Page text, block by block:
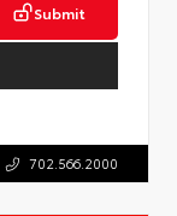
Submit
702.566.2000